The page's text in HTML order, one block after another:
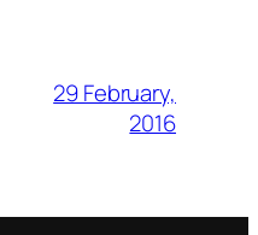
29 February,
2016